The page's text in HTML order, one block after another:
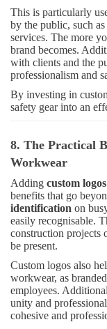
This is particularly
by the public, such
services. The more
brand becomes.
with clients and the
professionalism and
By investing in
safety gear into an
8. The Practical
Workwear
Adding custom logos
benefits that go
identification on
easily recognisable.
construction projects
be present.
Custom logos also
workwear, as
employees.
unity and
cohesive and